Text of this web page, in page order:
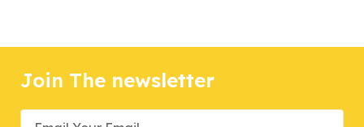
Join The newsletter